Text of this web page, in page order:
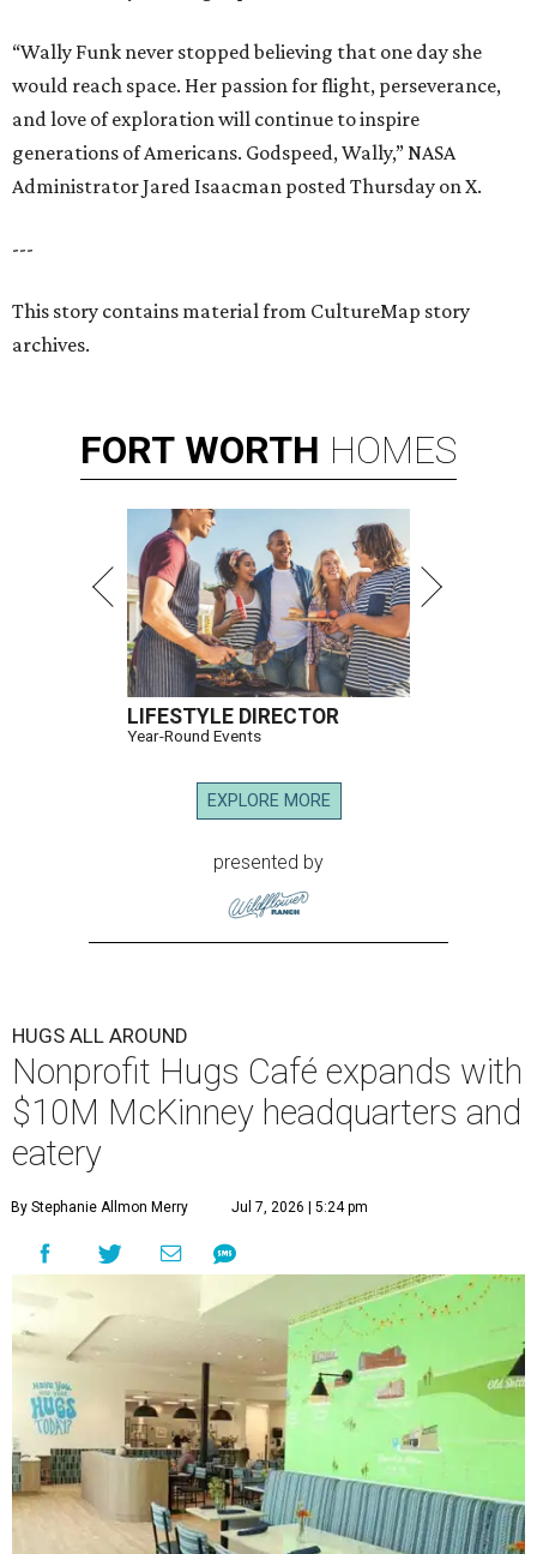
“Wally Funk never stopped believing that one day she
would reach space. Her passion for flight, perseverance,
and love of exploration will continue to inspire
generations of Americans. Godspeed, Wally,” NASA
Administrator Jared Isaacman posted Thursday on X.
---
This story contains material from CultureMap story
archives.
FORT WORTH HOMES
LIFESTYLE DIRECTOR
Year-Round Events
EXPLORE MORE
presented by
HUGS ALL AROUND
Nonprofit Hugs Café expands with
$10M McKinney headquarters and
eatery
By Stephanie Allmon Merry Jul 7, 2026 | 5:24 pm